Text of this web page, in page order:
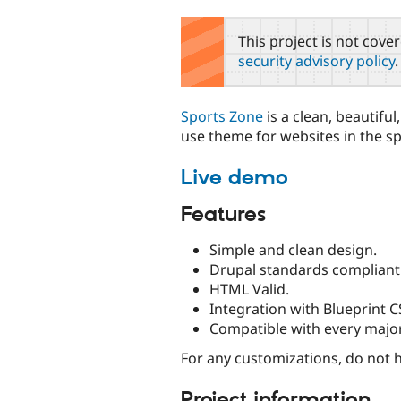
tabsThis project is not
security advisory policy.
Sports Zone is a clean,
use theme for websites in the
Live demo
Features
Simple and clean design.
Drupal standards
HTML Valid.
Integration with Blueprint
Compatible with every
For any customizations, do not